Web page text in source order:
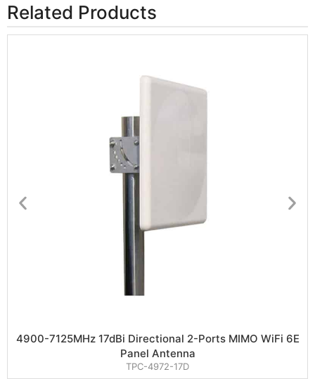
Related Products
4900-7125MHz 17dBi Directional 2-Ports MIMO WiFi 6E
Panel Antenna
TPC-4972-17D